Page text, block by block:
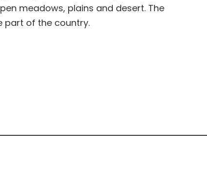
meadows, plains and desert. The
part of the country.